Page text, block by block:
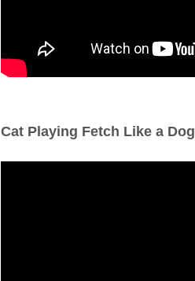
Cat Playing Fetch Like a Dog